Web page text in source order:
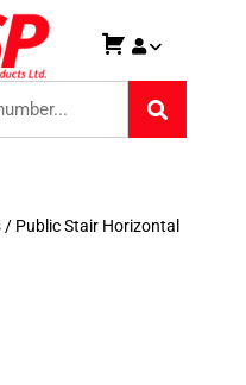
/ Public Stair Horizontal